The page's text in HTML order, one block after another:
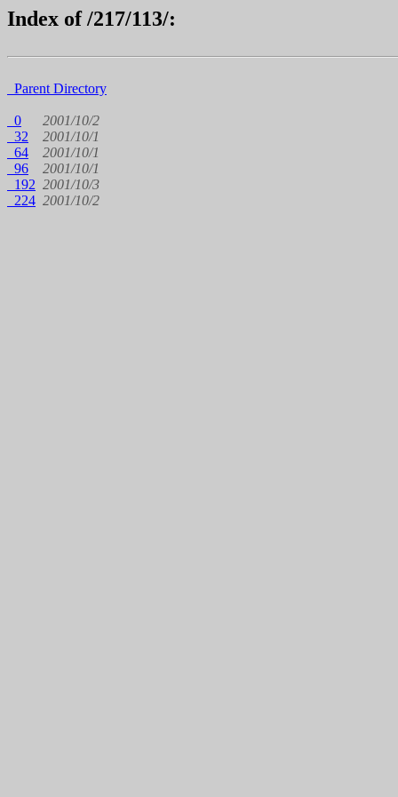
Index of /217/113/:
Parent Directory
0
2001/10/2
32
2001/10/1
64
2001/10/1
96
2001/10/1
192 2001/10/3
224 2001/10/2